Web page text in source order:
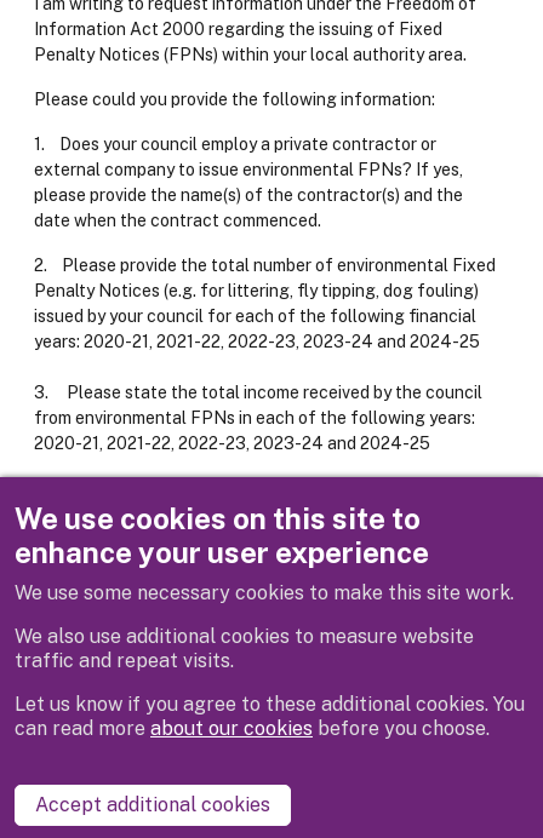
We use cookies on this site to
enhance your user experience
We use some necessary cookies to make this site work.
We also use additional cookies to measure website
traffic and repeat visits.
Let us know if you agree to these additional cookies. You
can read more about our cookies before you choose.
Accept additional cookies
Information Act 2000 regarding the issuing of Fixed
Penalty Notices (FPNs) within your local authority area.
Please could you provide the following information:
1. Does your council employ a private contractor or
external company to issue environmental FPNs? If yes,
please provide the name(s) of the contractor(s) and the
date when the contract commenced.
2. Please provide the total number of environmental Fixed
Penalty Notices (e.g. for littering, fly tipping, dog fouling)
issued by your council for each of the following financial
years: 2020-21, 2021-22, 2022-23, 2023-24 and 2024-25
3. Please state the total income received by the council
from environmental FPNs in each of the following years:
2020-21, 2021-22, 2022-23, 2023-24 and 2024-25
Response
Attachment #1
Response Letter
Disclaimer Privacy